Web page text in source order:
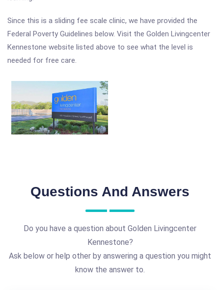
Since this is a sliding fee scale clinic, we have provided the
Federal Poverty Guidelines below. Visit the Golden Livingcenter
Kennestone website listed above to see what the level is
needed for free care.
Questions And Answers
Do you have a question about Golden Livingcenter
Kennestone?
Ask below or help other by answering a question you might
know the answer to.